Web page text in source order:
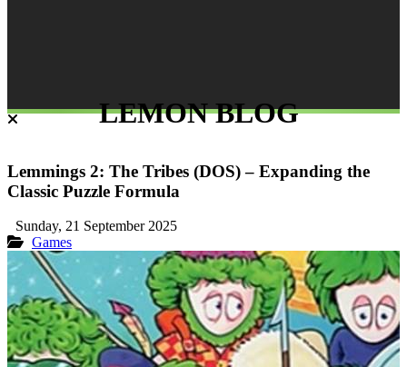
LEMON BLOG
Lemmings 2: The Tribes (DOS) – Expanding the
Classic Puzzle Formula
Sunday, 21 September 2025
Games